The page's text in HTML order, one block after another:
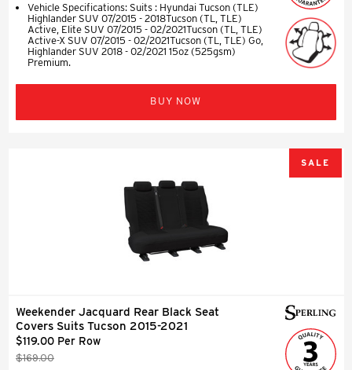
Vehicle Specifications: Suits : Hyundai Tucson (TLE)
Highlander SUV 07/2015 - 2018Tucson (TL, TLE)
Active, Elite SUV 07/2015 - 02/2021Tucson (TL, TLE)
Active-X SUV 07/2015 - 02/2021Tucson (TL, TLE) Go,
Highlander SUV 2018 - 02/2021 15oz (525gsm)
Premium.
BUY NOW
SALE
Weekender Jacquard Rear Black Seat
Covers Suits Tucson 2015-2021
$119.00 Per Row
$169.00